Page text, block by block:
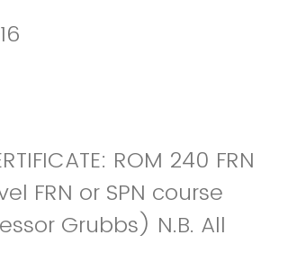
ROM 240 FRN
FRN or SPN course
Grubbs) N.B. All